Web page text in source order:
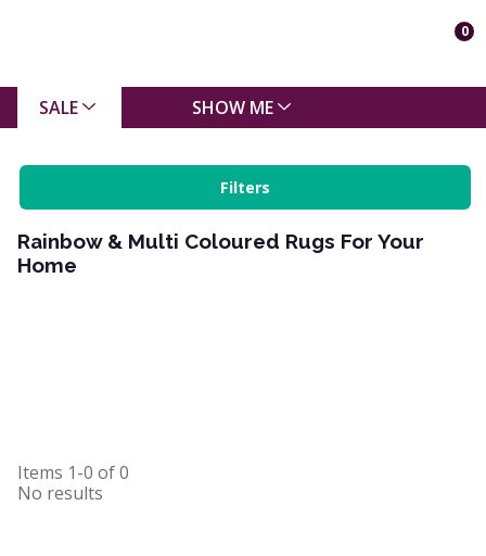
0
SALE SHOW ME
Filters
Rainbow & Multi Coloured Rugs For Your
Home
Items 1-0 of0
No results